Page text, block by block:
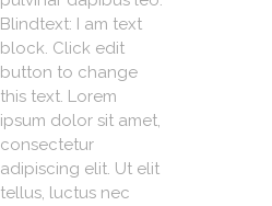
Blindtext: I am text
block. Click edit
button to change
this text. Lorem
ipsum dolor sit amet,
consectetur
adipiscing elit. Ut elit
tellus, luctus nec